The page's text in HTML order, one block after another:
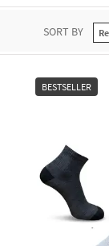
SORT BY
BESTSELLER